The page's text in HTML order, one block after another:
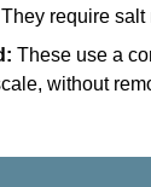
require
These use a
without